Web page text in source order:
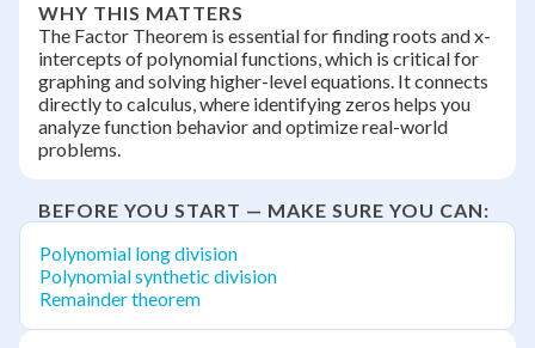
WHY THIS MATTERS
The Factor Theorem is essential for finding roots and x-
intercepts of polynomial functions, which is critical for
graphing and solving higher-level equations. It connects
directly to calculus, where identifying zeros helps you
analyze function behavior and optimize real-world
problems.
BEFORE YOU START — MAKE SURE YOU CAN:
Polynomial long division
Polynomial synthetic division
Remainder theorem